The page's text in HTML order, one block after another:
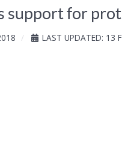
support for
LAST UPDATED: 13